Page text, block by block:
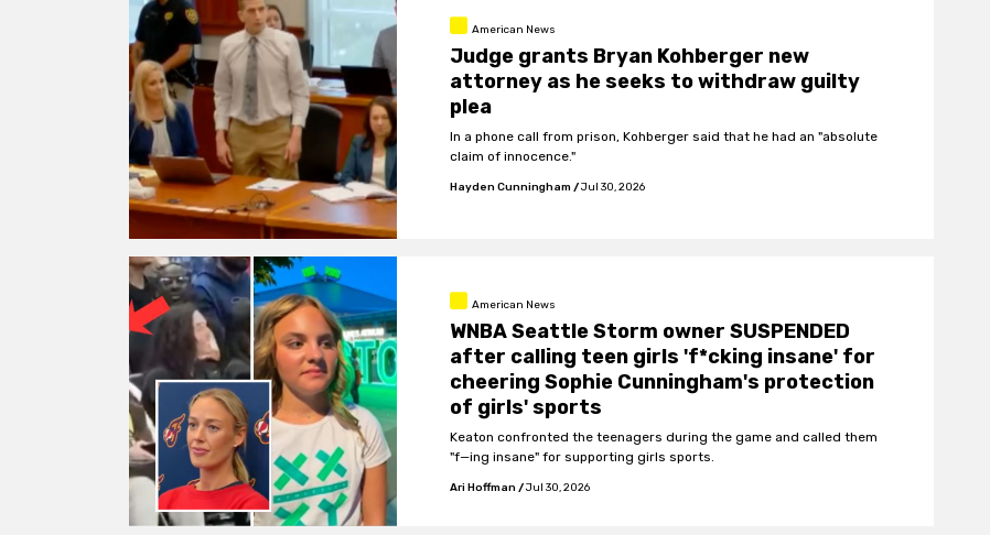
American News
Judge grants Bryan Kohberger new
attorney as he seeks to withdraw guilty
plea
In a phone call from prison, Kohberger said that he had an "absolute
claim of innocence."
Hayden Cunningham /Jul 30, 2026
American News
WNBA Seattle Storm owner SUSPENDED
after calling teen girls 'f*cking insane' for
cheering Sophie Cunningham's protection
of girls' sports
Keaton confronted the teenagers during the game and called them
"f—ing insane" for supporting girls sports.
Ari Hoffman /Jul 30, 2026